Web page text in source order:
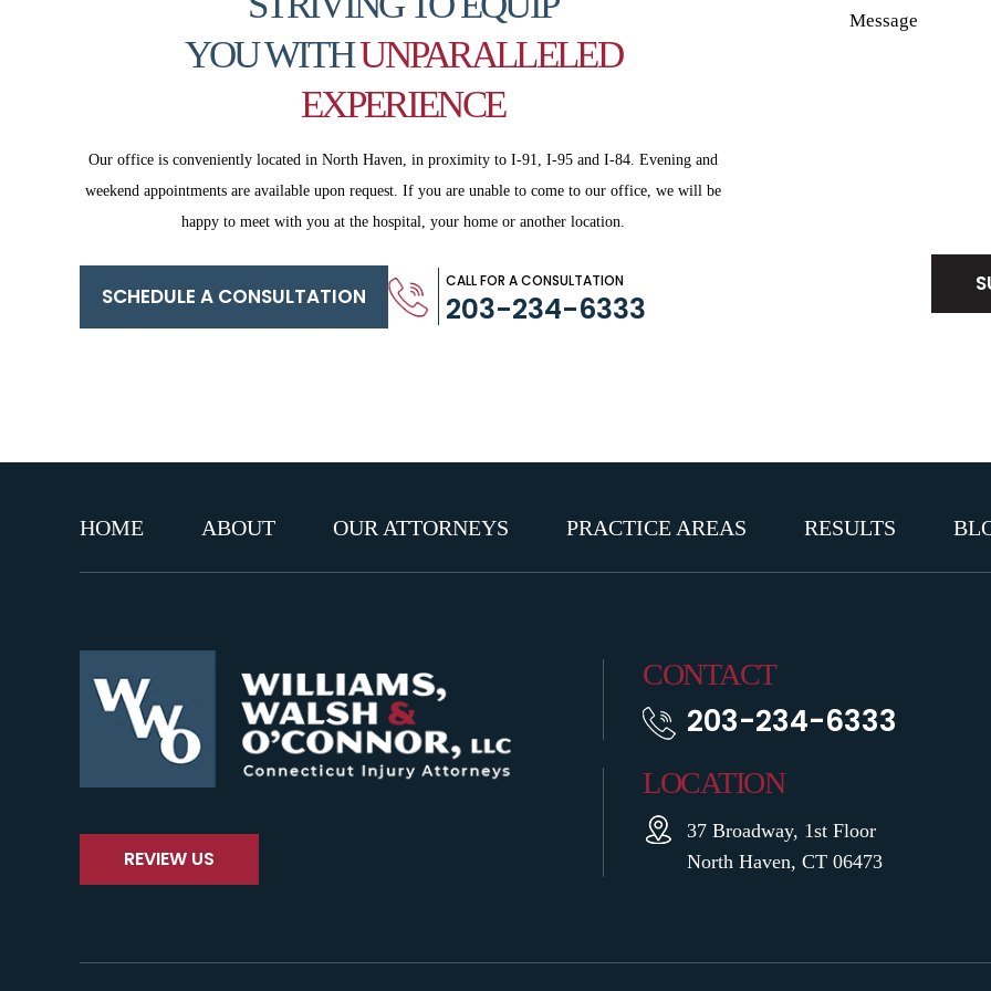
YOU WITHUNPARALLELED
EXPERIENCE
Our office is conveniently located in North Haven, in proximity to I-91, I-95 and I-84. Evening and
weekend appointments are available upon request. If you are unable to come to our office, we will be
happy to meet with you at the hospital, your home or another location.
SCHEDULE A CONSULTATION
CALL FOR A CONSULTATION
203-234-6333
HOME ABOUT OUR ATTORNEYS PRACTICE AREAS RESULTS
REVIEW US
CONTACT
203-234-6333
LOCATION
37 Broadway, 1st Floor
North Haven, CT 06473